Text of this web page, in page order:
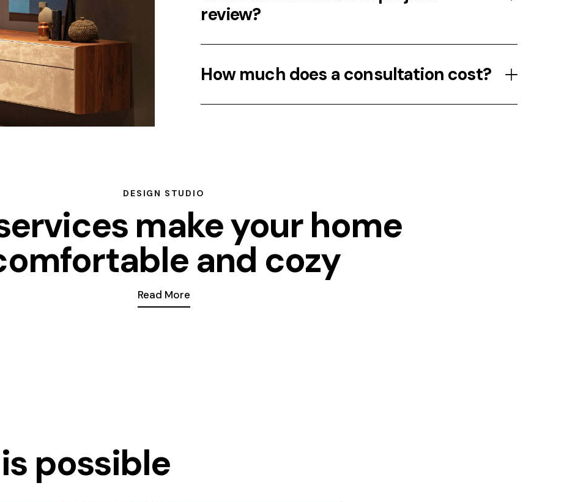
review?
How much does a consultation cost?
DESIGN STUDIO
make your home
and cozy
Read More
possible